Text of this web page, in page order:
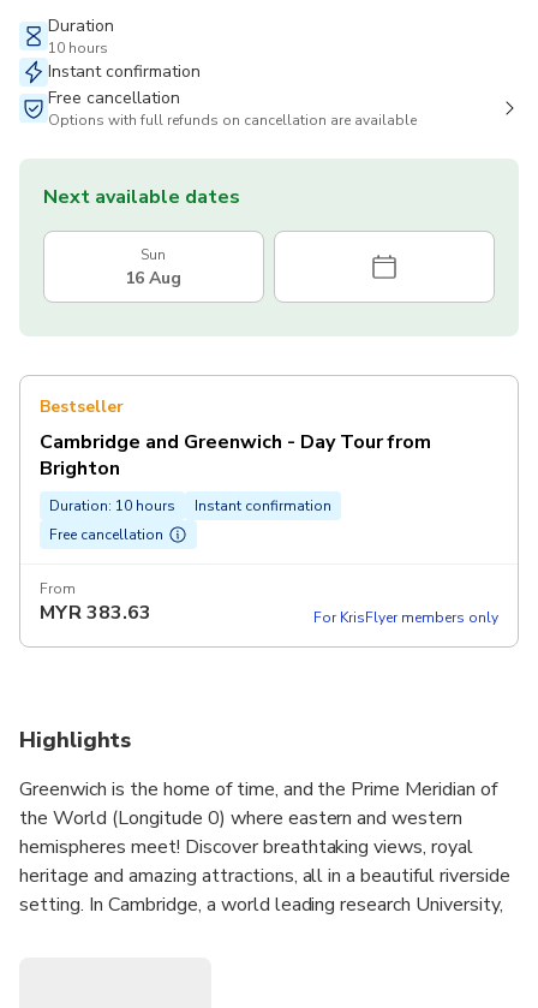
Duration
10 hours
Instant confirmation
Free cancellation
Options with full refunds on cancellation are available
Next available dates
Sun
16 Aug
Bestseller
Cambridge and Greenwich - Day Tour from
Brighton
Duration: 10 hours
Instant confirmation
Free cancellation
From
MYR383.63 For KrisFlyer members only
Highlights
Greenwich is the home of time, and the Prime Meridian of
the World (Longitude 0) where eastern and western
hemispheres meet! Discover breathtaking views, royal
heritage and amazing attractions, all in a beautiful riverside
setting. In Cambridge, a world leading research University,